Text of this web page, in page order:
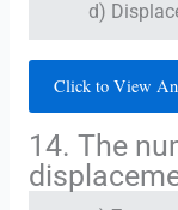
d)
Click to View
14. The